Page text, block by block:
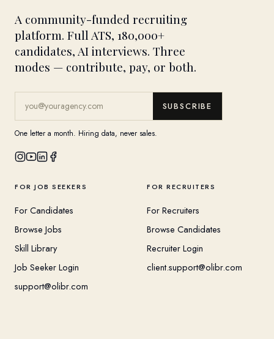
A community-funded recruiting
platform. Full ATS, 180,000+
candidates, AI interviews. Three
modes — contribute, pay, or both.
SUBSCRIBE
One letter a month. Hiring data, never sales.
FOR JOB SEEKERS
For Candidates
Browse Jobs
Skill Library
Job Seeker Login
support@olibr.com
FOR RECRUITERS
For Recruiters
Browse Candidates
Recruiter Login
client.support@olibr.com